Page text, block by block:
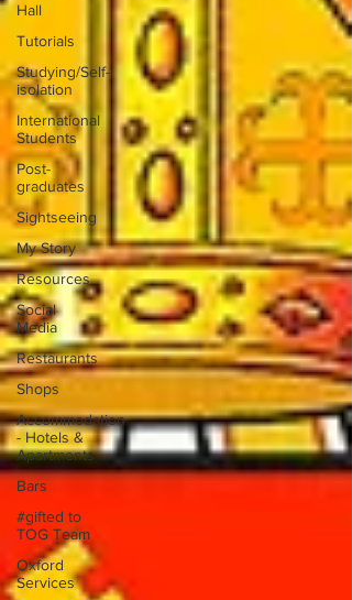
Hall
Tutorials
Studying/Self-
isolation
International
Students
Post-
graduates
Sightseeing
My Story
Resources
Social
Media
Restaurants
Shops
Accommodation
- Hotels &
Apartments
Bars
#gifted to
TOG Team
Oxford
Services